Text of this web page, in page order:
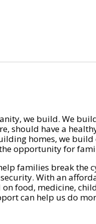
we build. We
should have a
homes, we
opportunity for
families break the
With an
on food, medicine,
can help us do